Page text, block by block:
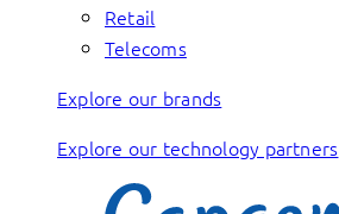
Retail
Telecoms
Explore our brands
Explore our technology partners